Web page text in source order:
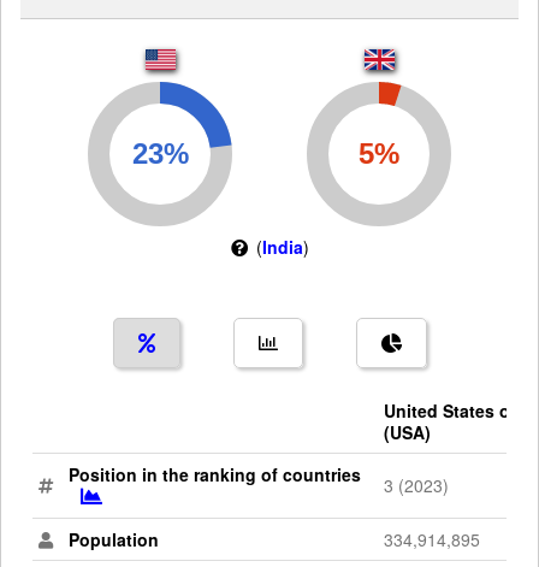
(India)
United States of
(USA)
Position in the ranking of countries
3 (2023)
Population
334,914,895